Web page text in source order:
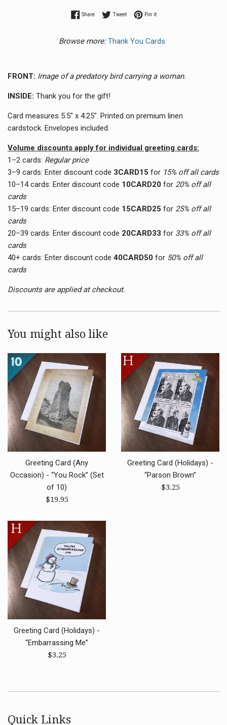
ShareShare on Facebook
TweetTweet on Twitter
Pin itPin on Pinterest
Browse more: Thank You Cards.
FRONT: Image of a predatory bird carrying a woman.
INSIDE: Thank you for the gift!
Card measures 5.5" x 4.25". Printed on premium linen
cardstock. Envelopes included.
Volume discounts apply for individual greeting cards:
1–2 cards: Regular price
3–9 cards: Enter discount code 3CARD15 for 15% off all cards
10–14 cards: Enter discount code 10CARD20 for 20% off all
cards
15–19 cards: Enter discount code 15CARD25 for 25% off all
cards
20–39 cards: Enter discount code 20CARD33 for 33% off all
cards
40+ cards: Enter discount code 40CARD50 for 50% off all
cards
Discounts are applied at checkout.
You might also like
Greeting Card (Any
Occasion) - “You Rock” (Set
of 10)
Regular
$19.95
Greeting Card (Holidays) -
“Parson Brown”
Regular
$3.25
Greeting Card (Holidays) -
“Embarrassing Me”
Regular
$3.25
Quick Links